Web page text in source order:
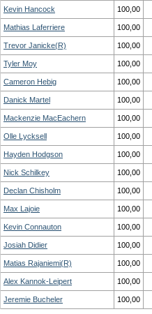
Kevin Hancock 100,00
Mathias Laferriere 100,00
Trevor Janicke(R) 100,00
Tyler Moy 100,00
Cameron Hebig 100,00
Danick Martel 100,00
Mackenzie MacEachern 100,00
Olle Lycksell 100,00
Hayden Hodgson 100,00
Nick Schilkey 100,00
Declan Chisholm 100,00
Max Lajoie 100,00
Kevin Connauton 100,00
Josiah Didier 100,00
Matias Rajaniemi(R) 100,00
Alex Kannok-Leipert 100,00
Jeremie Bucheler 100,00